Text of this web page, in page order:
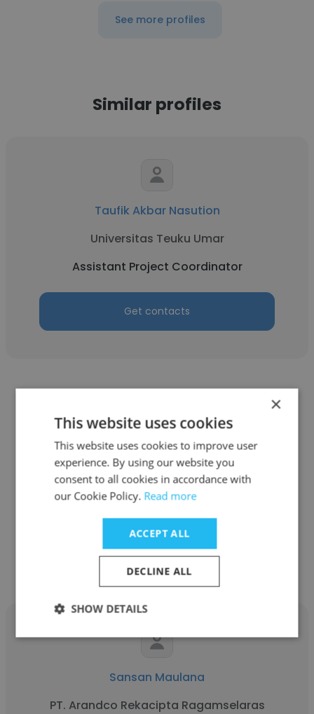
See more profiles
Similar profiles
Taufik Akbar Nasution
Universitas Teuku Umar
Assistant Project Coordinator
Get contacts
Fikri Nur Huda
LAPI ITB
Assistant Project Coordinator
Sansan Maulana
PT. Arandco Rekacipta Ragamselaras
×
This website uses cookies
This website uses cookies to improve user
experience. By using our website you
consent to all cookies in accordance with
our Cookie Policy. Read more
ACCEPT ALL
DECLINE ALL
SHOW DETAILS